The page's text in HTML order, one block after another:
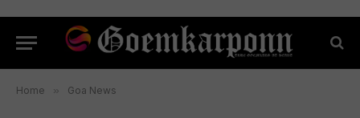
Home » Goa News